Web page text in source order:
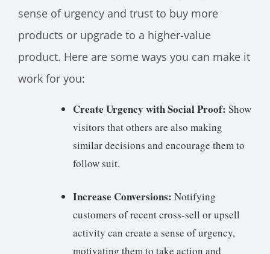
sense of urgency and trust to buy more
products or upgrade to a higher-value
product. Here are some ways you can make it
work for you:
Create Urgency with Social Proof: Show
visitors that others are also making
similar decisions and encourage them to
follow suit.
Increase Conversions: Notifying
customers of recent cross-sell or upsell
activity can create a sense of urgency,
motivating them to take action and